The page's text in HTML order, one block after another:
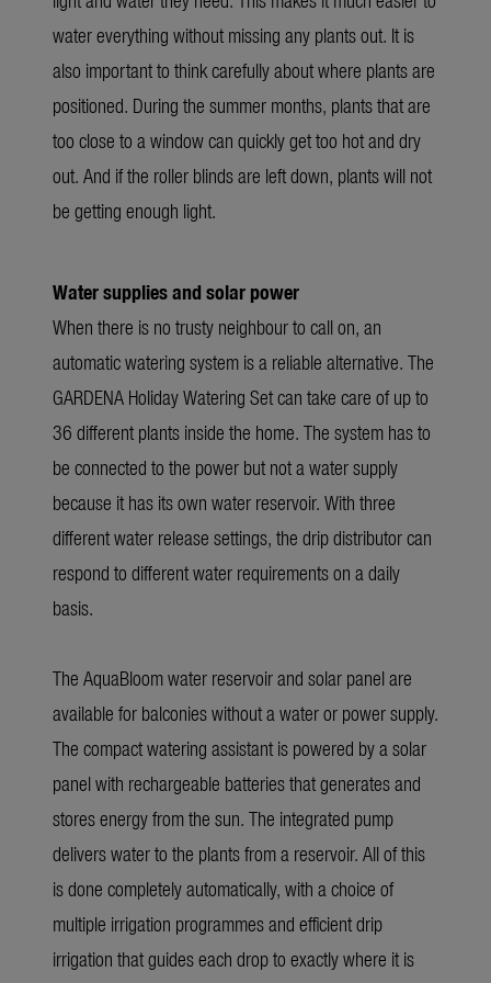
water everything without missing any plants out. It is
also important to think carefully about where plants are
positioned. During the summer months, plants that are
too close to a window can quickly get too hot and dry
out. And if the roller blinds are left down, plants will not
be getting enough light.
Water supplies and solar power
When there is no trusty neighbour to call on, an
automatic watering system is a reliable alternative. The
GARDENA Holiday Watering Set can take care of up to
36 different plants inside the home. The system has to
be connected to the power but not a water supply
because it has its own water reservoir. With three
different water release settings, the drip distributor can
respond to different water requirements on a daily
basis.
The AquaBloomwater reservoir and solar panel are
available for balconies without a water or power supply.
The compact watering assistant is powered by a solar
panel with rechargeable batteries that generates and
stores energy from the sun. The integrated pump
delivers water to the plants from a reservoir. All of this
is done completely automatically, with a choice of
multiple irrigation programmes and efficient drip
irrigation that guides each drop to exactly where it is